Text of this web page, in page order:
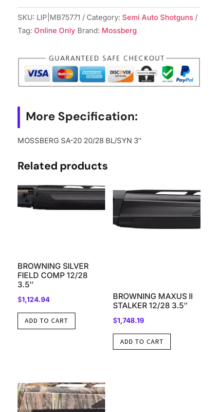
SKU: LIP|MB75771 Category: Semi Auto Shotguns
Tag: Online Only Brand: Mossberg
More Specification:
MOSSBERG SA-20 20/28 BL/SYN 3″
Related products
BROWNING SILVER
FIELD COMP 12/28
3.5″
$1,124.94
ADD TO CART
BROWNING MAXUS II
STALKER 12/28 3.5″
$1,748.19
ADD TO CART